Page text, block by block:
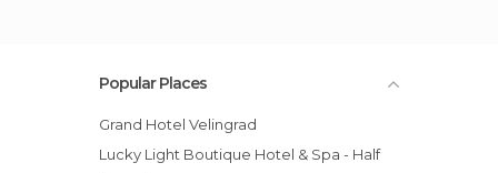
Popular Places
Grand Hotel Velingrad
Lucky Light Boutique Hotel & Spa - Half